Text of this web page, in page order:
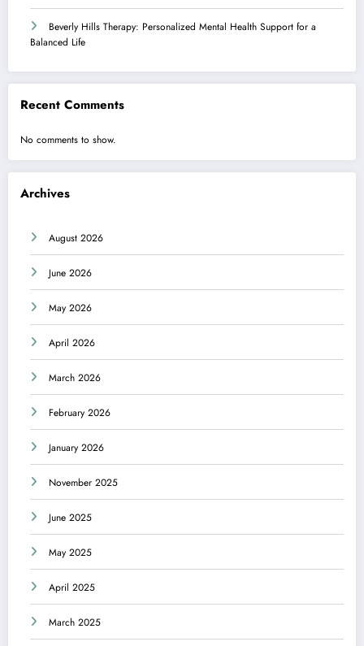
Beverly Hills Therapy: Personalized Mental Health Support for a
Balanced Life
Recent Comments
No comments to show.
Archives
August 2026
June 2026
May 2026
April 2026
March 2026
February 2026
January 2026
November 2025
June 2025
May 2025
April 2025
March 2025